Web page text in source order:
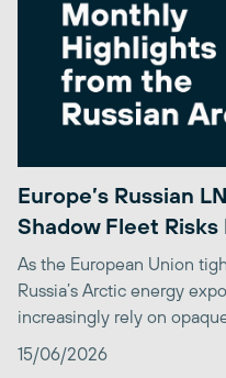
Europe’s Russian
Shadow Fleet
As the European Union
Russia’s Arctic energy
increasingly rely on
15/06/2026